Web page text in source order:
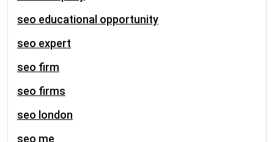
seo educational opportunity
seo expert
seo firm
seo firms
seo london
seo me